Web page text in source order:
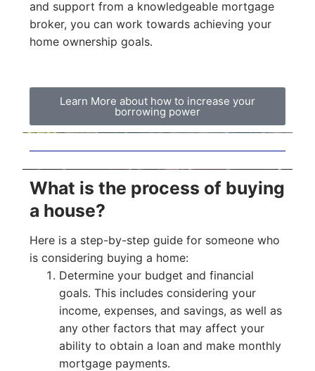
and support from a knowledgeable mortgage
broker, you can work towards achieving your
home ownership goals.
Learn More about how to increase your
borrowing power
What is the process of buying
a house?
Here is a step-by-step guide for someone who
is considering buying a home:
Determine your budget and financial
goals. This includes considering your
income, expenses, and savings, as well as
any other factors that may affect your
ability to obtain a loan and make monthly
mortgage payments.